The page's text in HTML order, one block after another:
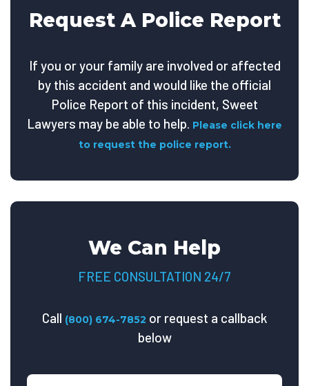
Request A Police Report
If you or your family are involved or affected
by this accident and would like the official
Police Report of this incident, Sweet
Lawyers may be able to help. Please click here
to request the police report.
We Can Help
FREE CONSULTATION 24/7
Call (800) 674-7852 or request a callback
below